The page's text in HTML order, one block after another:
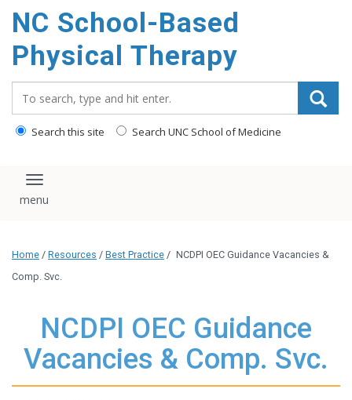
content
NC School-Based
Physical Therapy
Search this site Search UNC School of Medicine
Toggle navigation
Home / Resources / Best Practice / NCDPI OEC Guidance Vacancies &
Comp. Svc.
NCDPI OEC Guidance
Vacancies & Comp. Svc.